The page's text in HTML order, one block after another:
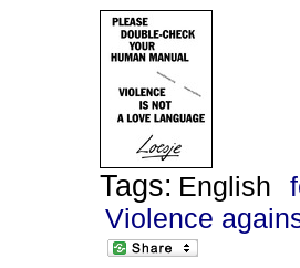
Tags: English
Violence